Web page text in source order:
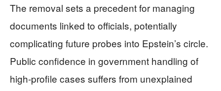
The removal sets a precedent for managing
documents linked to officials, potentially
complicating future probes into Epstein’s circle.
Public confidence in government handling of
high-profile cases suffers from unexplained